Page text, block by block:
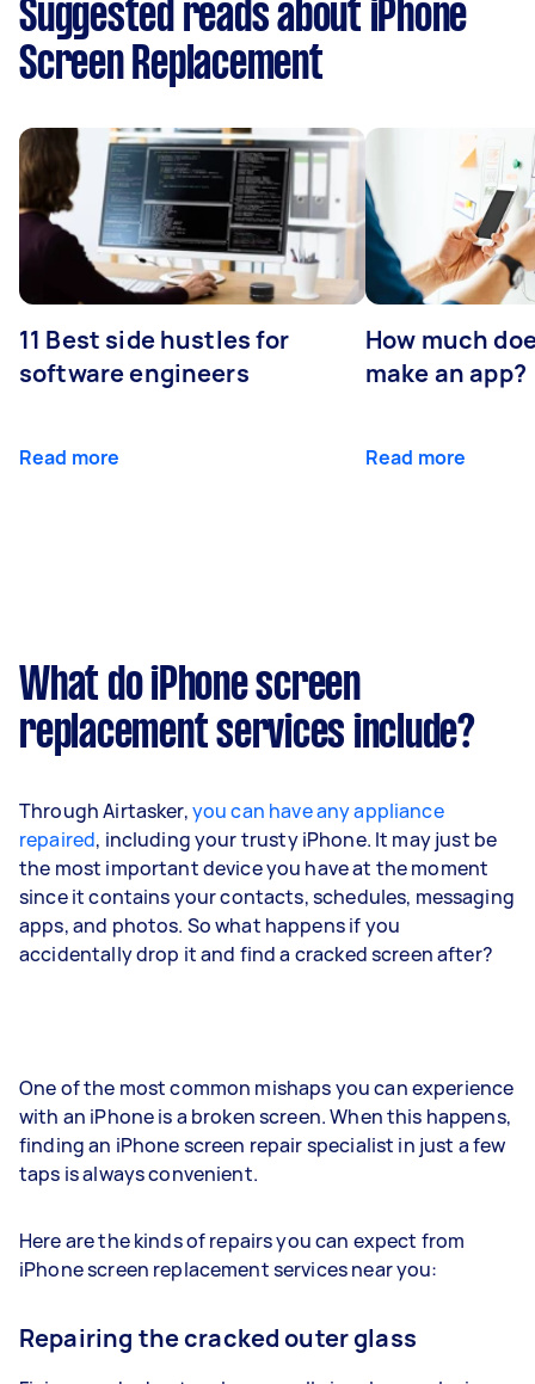
Suggested reads about iPhone
Screen Replacement
11 Best side hustles for
software engineers
Read more
How much
make an app?
Read more
What do iPhone screen
replacement services include?
Through Airtasker,you can have any appliance
repaired, including your trusty iPhone. It may just be
the most important device you have at the moment
since it contains your contacts, schedules, messaging
apps, and photos. So what happens if you
accidentally drop it and find a cracked screen after?
One of the most common mishaps you can experience
with an iPhone is a broken screen. When this happens,
finding an iPhone screen repair specialist in just a few
taps is always convenient.
Here are the kinds of repairs you can expect from
iPhone screen replacement services near you:
Repairing the cracked outer glass